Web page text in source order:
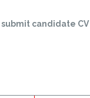
submit candidate CV